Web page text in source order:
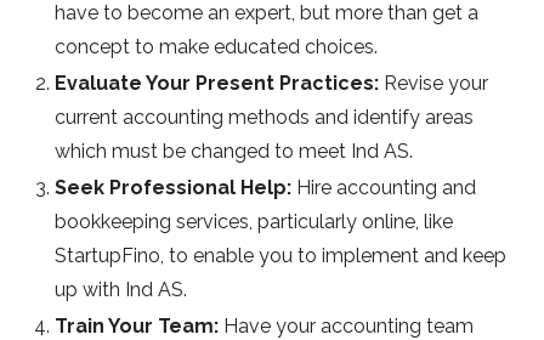
have to become an expert, but more than get a
concept to make educated choices.
Evaluate Your Present Practices: Revise your
current accounting methods and identify areas
which must be changed to meet Ind AS.
Seek Professional Help: Hire accounting and
bookkeeping services, particularly online, like
StartupFino, to enable you to implement and keep
up with Ind AS.
Train Your Team: Have your accounting team